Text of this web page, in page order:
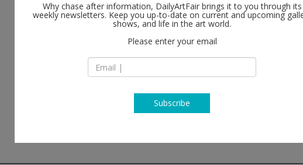
47 Canal
NY 10002 New York
T (646) 415-7712
http://
Why chase after information, DailyArtFair brings it to you through its
weekly newsletters. Keep you up-to-date on current and upcoming
shows, and life in the art world.
Please enter your email
Subscribe